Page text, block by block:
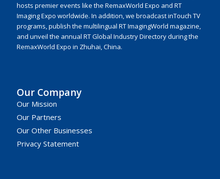
hosts premier events like the RemaxWorld Expo and RT
Imaging Expo worldwide. In addition, we broadcast inTouch TV
programs, publish the multilingual RT ImagingWorld magazine,
and unveil the annual RT Global Industry Directory during the
RemaxWorld Expo in Zhuhai, China.
Our Company
Our Mission
Our Partners
Our Other Businesses
Privacy Statement